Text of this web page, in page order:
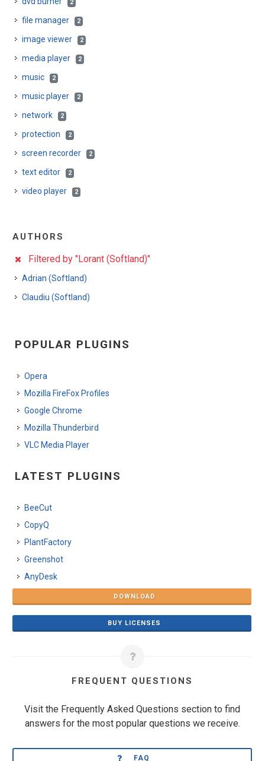
2
file manager 2
image viewer 2
media player 2
music 2
music player 2
network 2
protection 2
screen recorder 2
text editor 2
video player 2
AUTHORS
Filtered by "Lorant (Softland)"
Adrian (Softland)
Claudiu (Softland)
POPULAR PLUGINS
Opera
Mozilla FireFox Profiles
Google Chrome
Mozilla Thunderbird
VLC Media Player
LATEST PLUGINS
BeeCut
CopyQ
PlantFactory
Greenshot
AnyDesk
DOWNLOAD
BUY LICENSES
FREQUENT QUESTIONS
Visit the Frequently Asked Questions section to find
answers for the most popular questions we receive.
FAQ